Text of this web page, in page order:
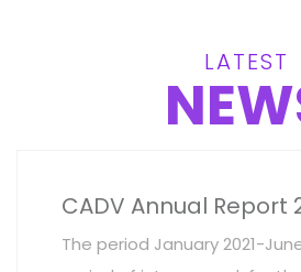
LATEST
CADV Annual Report
The period January 2021-